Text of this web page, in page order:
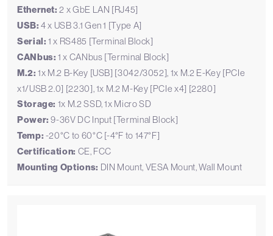
Ethernet: 2 x GbE LAN [RJ45]
USB: 4 x USB 3.1 Gen 1 [Type A]
Serial: 1 x RS485 [Terminal Block]
CANbus: 1 x CANbus [Terminal Block]
M.2: 1x M.2 B-Key [USB] [3042/3052], 1x M.2 E-Key [PCIe
x1/USB 2.0] [2230], 1x M.2 M-Key [PCIe x4] [2280]
Storage: 1x M.2 SSD, 1x Micro SD
Power: 9-36V DC Input [Terminal Block]
Temp: -20°C to 60°C [-4°F to 147°F]
Certification: CE, FCC
Mounting Options: DIN Mount, VESA Mount, Wall Mount